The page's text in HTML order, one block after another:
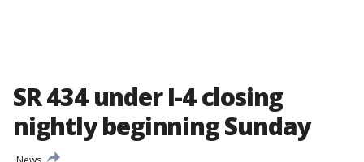
SR 434 under I-4 closing
nightly beginning Sunday